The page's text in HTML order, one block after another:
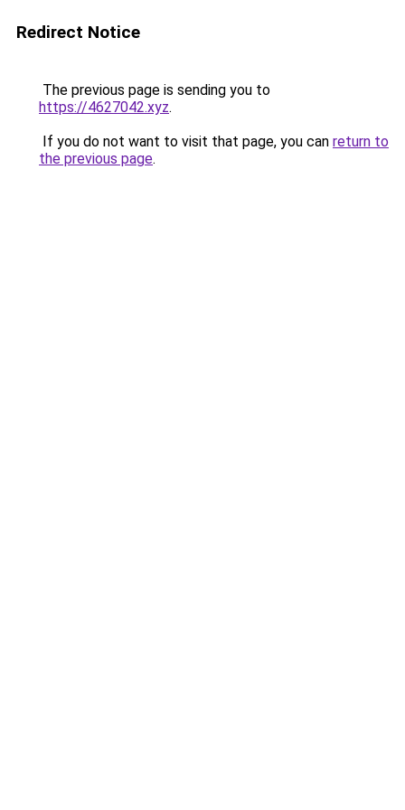
Redirect Notice
The previous page is sending you to
https://4627042.xyz.
If you do not want to visit that page, you can return to
the previous page.